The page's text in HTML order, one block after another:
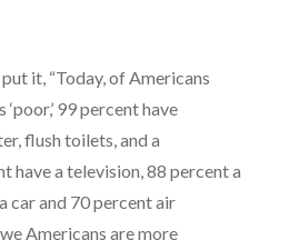
it, “Today, of Americans
99 percent have
flush toilets, and a
have a television, 88 percent a
car and 70 percent air
Americans are more